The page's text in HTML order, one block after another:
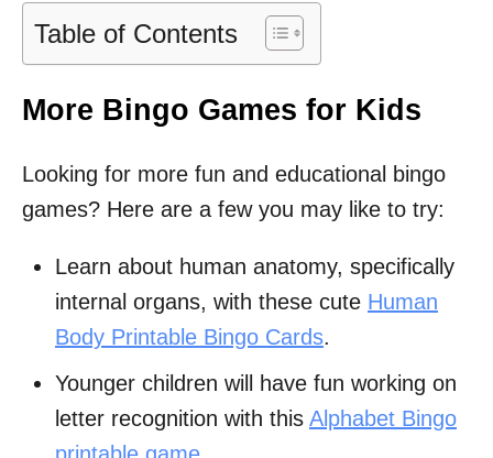
Table of Contents
More Bingo Games for Kids
Looking for more fun and educational bingo
games? Here are a few you may like to try:
Learn about human anatomy, specifically
internal organs, with these cute Human
Body Printable Bingo Cards.
Younger children will have fun working on
letter recognition with this Alphabet Bingo